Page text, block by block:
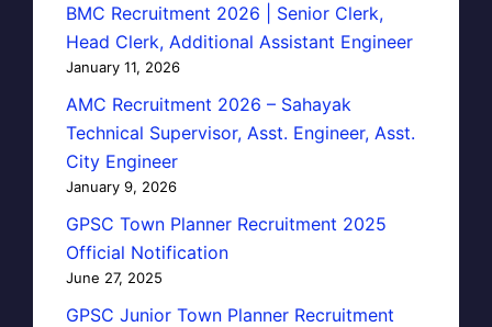
BMC Recruitment 2026 | Senior Clerk,
Head Clerk, Additional Assistant Engineer
January 11, 2026
AMC Recruitment 2026 – Sahayak
Technical Supervisor, Asst. Engineer, Asst.
City Engineer
January 9, 2026
GPSC Town Planner Recruitment 2025
Official Notification
June 27, 2025
GPSC Junior Town Planner Recruitment